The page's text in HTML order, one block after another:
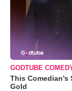
GODTUBE
This
Gold